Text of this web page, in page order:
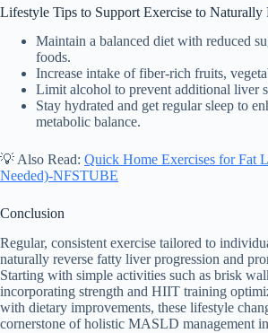
Lifestyle Tips to Support Exercise to Naturally
Maintain a balanced diet with reduced
foods.
Increase intake of fiber-rich fruits,
Limit alcohol to prevent additional liver
Stay hydrated and get regular sleep to
metabolic balance.
💡 Also Read: Quick Home Exercises for Fat
Needed)-NFSTUBE
Conclusion
Regular, consistent exercise tailored to
naturally reverse fatty liver progression and
Starting with simple activities such as brisk
incorporating strength and HIIT training
with dietary improvements, these lifestyle
cornerstone of holistic MASLD management